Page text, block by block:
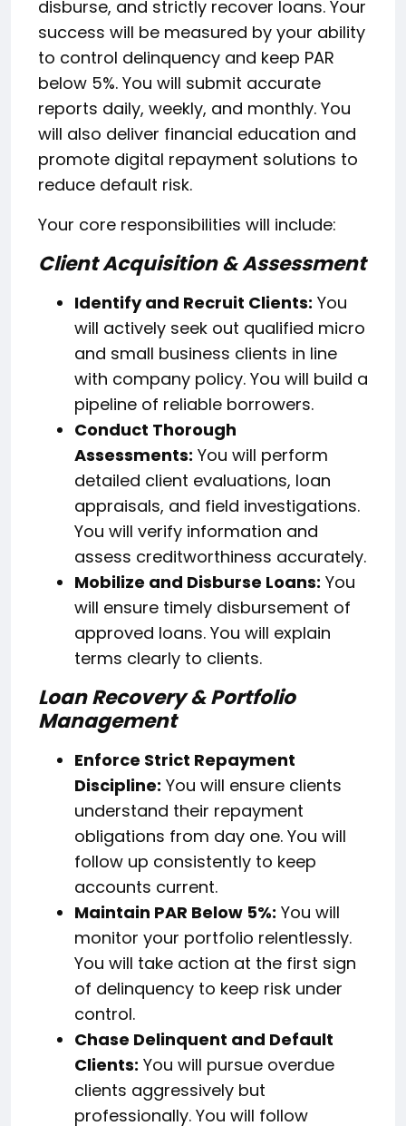
disburse, and strictly recover loans. Your
success will be measured by your ability
to control delinquency and keep PAR
below 5%. You will submit accurate
reports daily, weekly, and monthly. You
will also deliver financial education and
promote digital repayment solutions to
reduce default risk.
Your core responsibilities will include:
Client Acquisition & Assessment
Identify and Recruit Clients: You
will actively seek out qualified micro
and small business clients in line
with company policy. You will build a
pipeline of reliable borrowers.
Conduct Thorough
Assessments: You will perform
detailed client evaluations, loan
appraisals, and field investigations.
You will verify information and
assess creditworthiness accurately.
Mobilize and Disburse Loans: You
will ensure timely disbursement of
approved loans. You will explain
terms clearly to clients.
Loan Recovery & Portfolio
Management
Enforce Strict Repayment
Discipline: You will ensure clients
understand their repayment
obligations from day one. You will
follow up consistently to keep
accounts current.
Maintain PAR Below 5%: You will
monitor your portfolio relentlessly.
You will take action at the first sign
of delinquency to keep risk under
control.
Chase Delinquent and Default
Clients: You will pursue overdue
clients aggressively but
professionally. You will follow